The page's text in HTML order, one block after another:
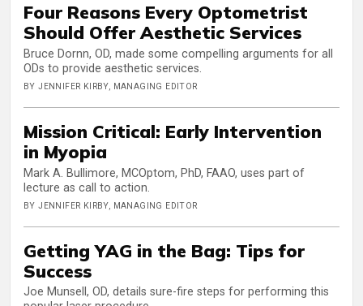
Four Reasons Every Optometrist
Should Offer Aesthetic Services
Bruce Dornn, OD, made some compelling arguments for all
ODs to provide aesthetic services.
BY JENNIFER KIRBY, MANAGING EDITOR
Mission Critical: Early Intervention
in Myopia
Mark A. Bullimore, MCOptom, PhD, FAAO, uses part of
lecture as call to action.
BY JENNIFER KIRBY, MANAGING EDITOR
Getting YAG in the Bag: Tips for
Success
Joe Munsell, OD, details sure-fire steps for performing this